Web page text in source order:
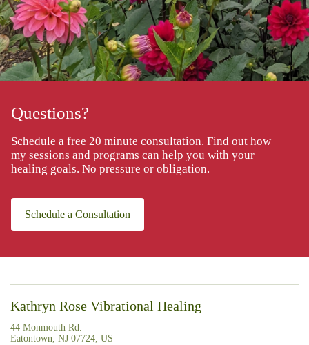
Questions?
Schedule a free 20 minute consultation. Find out how
my sessions and programs can help you with your
healing goals. No pressure or obligation.
Schedule a Consultation
Kathryn Rose Vibrational Healing
44 Monmouth Rd.
Eatontown, NJ 07724, US